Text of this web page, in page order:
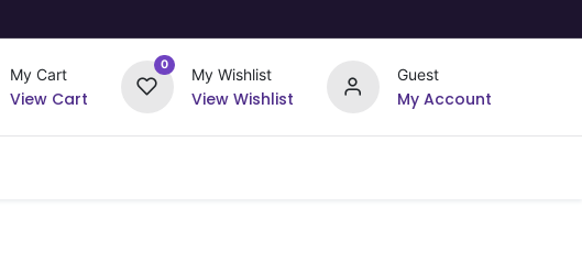
My Cart
View Cart
0
My Wishlist
View Wishlist
Guest
My Account